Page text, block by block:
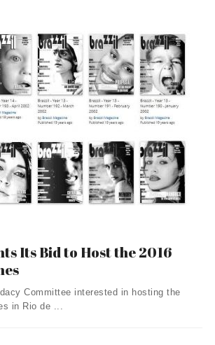
Its Bid to Host the 2016
Committee interested in hosting the
in Rio de ...